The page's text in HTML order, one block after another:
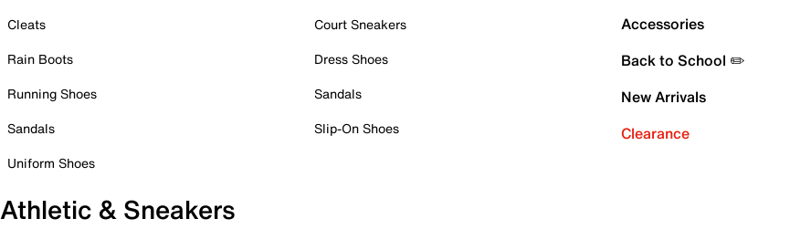
Cleats
Rain Boots
Running Shoes
Sandals
Uniform Shoes
Court Sneakers
Dress Shoes
Sandals
Slip-On Shoes
Accessories
Back to School ✏️
New Arrivals
Clearance
Athletic & Sneakers